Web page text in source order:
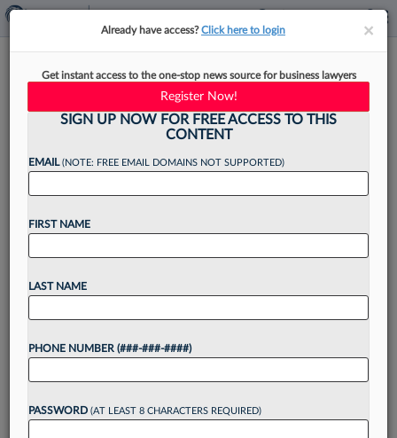
Conn. ​​​​​​​Prosecutor Admits To
Snooping On Romantic Rival
A Connecticut state prosecutor admitted
Monday to accessing two protected computer
databases to view information about a romantic
rival, but told a judge that she had been trying to
honor her...
Want to continue
reading?
××
Already have access?Click here to login
Get instant access to the one-stop news source for business lawyers
Register Now!
SIGN UP NOW FOR FREE ACCESS TO THIS
CONTENT
EMAIL(NOTE: FREE EMAIL DOMAINS NOT SUPPORTED)
FIRST NAME
LAST NAME
PHONE NUMBER (###-###-####)
PASSWORD (AT LEAST 8 CHARACTERS REQUIRED)